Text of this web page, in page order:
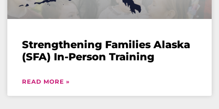
Strengthening Families Alaska
(SFA) In-Person Training
READ MORE »